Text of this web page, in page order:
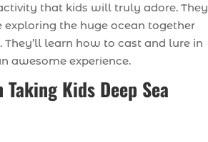
that kids will truly adore. They
the huge ocean together
learn how to cast and lure in
awesome experience.
Kids Deep Sea